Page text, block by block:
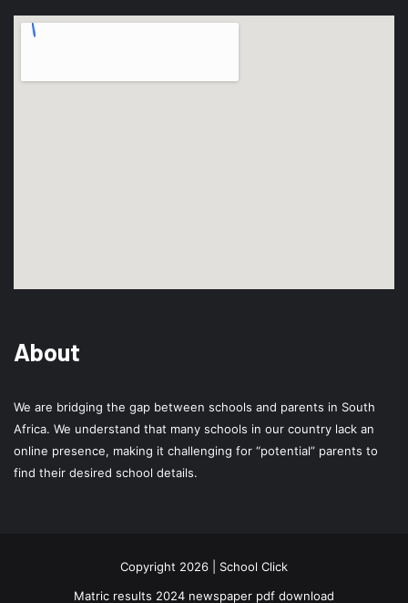
About
We are bridging the gap between schools and parents in South
Africa. We understand that many schools in our country lack an
online presence, making it challenging for “potential” parents to
find their desired school details.
Copyright 2026 | School Click
Matric results 2024 newspaper pdf download